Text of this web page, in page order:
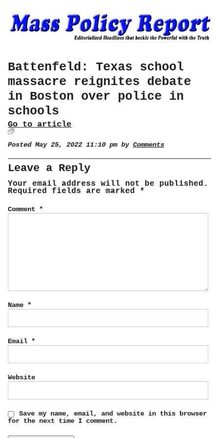
Battenfeld: Texas school
massacre reignites debate
in Boston over police in
schools
Go to article
Posted May 25, 2022 11:10 pm by Comments
Leave a Reply
Your email address will not be published.
Required fields are marked *
Comment *
Name *
Email *
Website
Save my name, email, and website in this browser
for the next time I comment.